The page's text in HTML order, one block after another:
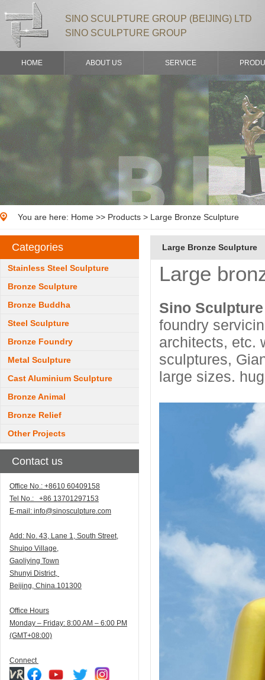
SINO SCULPTURE GROUP (BEIJING) LTD
SINO SCULPTURE GROUP
HOME ABOUT US SERVICE
You are here: Home >> Products > Large Bronze Sculpture
Categories
Stainless Steel Sculpture
Bronze Sculpture
Bronze Buddha
Steel Sculpture
Bronze Foundry
Metal Sculpture
Cast Aluminium Sculpture
Bronze Animal
Bronze Relief
Other Projects
Contact us
Office No.: +8610 60409158
Tel No.: +86 13701297153
E-mail: info@sinosculpture.com
Add: No. 43, Lane 1, South Street,
Shuipo Village,
Gaoliying Town
Shunyi District,
Beijing, China.101300
Office Hours
Monday – Friday: 8:00 AM – 6:00 PM
(GMT+08:00)
Connect
Large Bronze Sculpture
Large
Sino
foundry
architects, etc.
sculptures,
large sizes.